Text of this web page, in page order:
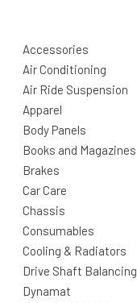
Accessories
Air Conditioning
Air Ride Suspension
Apparel
Body Panels
Books and Magazines
Brakes
Car Care
Chassis
Consumables
Cooling & Radiators
Drive Shaft Balancing
Dynamat